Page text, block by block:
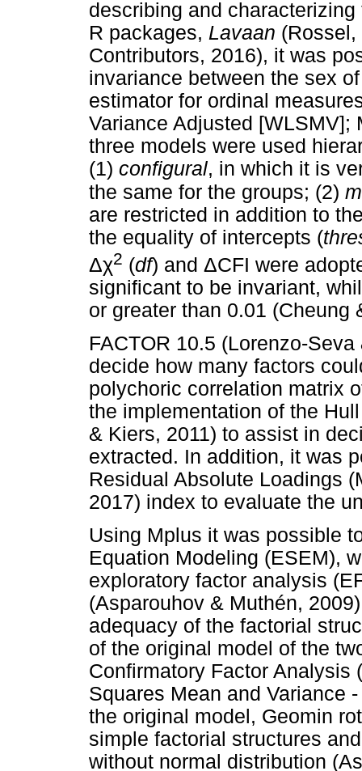
describing and
R packages, Lavaan
Contributors, 2016), it was
invariance between the sex
estimator for ordinal
Variance Adjusted [WLSMV];
three models were used
(1) configural, in which it is
the same for the groups; (2)
are restricted in addition to
the equality of intercepts (
Δχ2 (df) and ΔCFI were
significant to be invariant,
or greater than 0.01 (Cheung
FACTOR 10.5 (Lorenzo-
decide how many factors
polychoric correlation matrix
the implementation of the
& Kiers, 2011) to assist in
extracted. In addition, it was
Residual Absolute Loadings
2017) index to evaluate the
Using Mplus it was possible
Equation Modeling (ESEM),
exploratory factor analysis
(Asparouhov & Muthén,
adequacy of the factorial
of the original model of the
Confirmatory Factor Analysis
Squares Mean and Variance
the original model, Geomin
simple factorial structures
without normal distribution